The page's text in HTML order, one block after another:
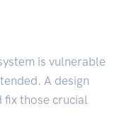
is vulnerable
A design
fix those crucial